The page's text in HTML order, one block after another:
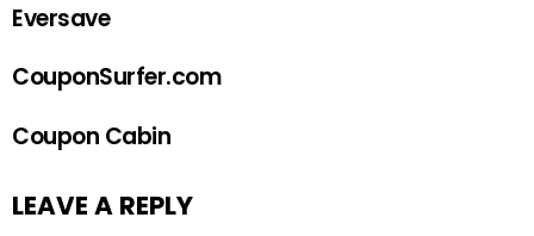
Eversave
CouponSurfer.com
Coupon Cabin
LEAVE A REPLY